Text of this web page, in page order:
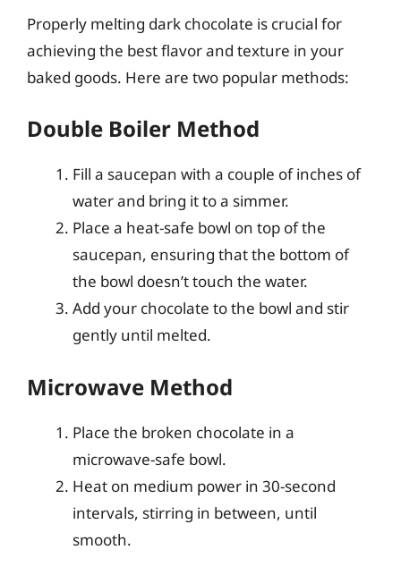
Properly melting dark chocolate is crucial for
achieving the best flavor and texture in your
baked goods. Here are two popular methods:
Double Boiler Method
Fill a saucepan with a couple of inches of
water and bring it to a simmer.
Place a heat-safe bowl on top of the
saucepan, ensuring that the bottom of
the bowl doesn’t touch the water.
Add your chocolate to the bowl and stir
gently until melted.
Microwave Method
Place the broken chocolate in a
microwave-safe bowl.
Heat on medium power in 30-second
intervals, stirring in between, until
smooth.